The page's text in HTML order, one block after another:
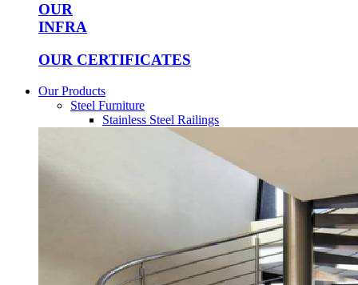
OUR
INFRA
OUR CERTIFICATES
Our Products
Steel Furniture
Stainless Steel Railings